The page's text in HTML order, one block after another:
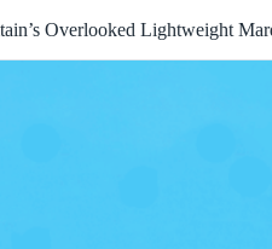
Overlooked Lightweight